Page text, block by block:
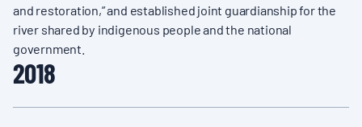
and restoration,” and established joint guardianship for the
river shared by indigenous people and the national
government.
2018